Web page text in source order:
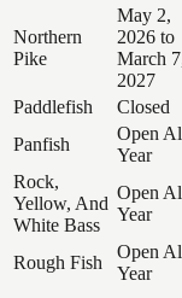
Northern
Pike
May 2,
2026 to
March
2027
Paddlefish Closed
Panfish
Open
Year
Rock,
Yellow, And
White Bass
Open
Year
Rough Fish
Open
Year